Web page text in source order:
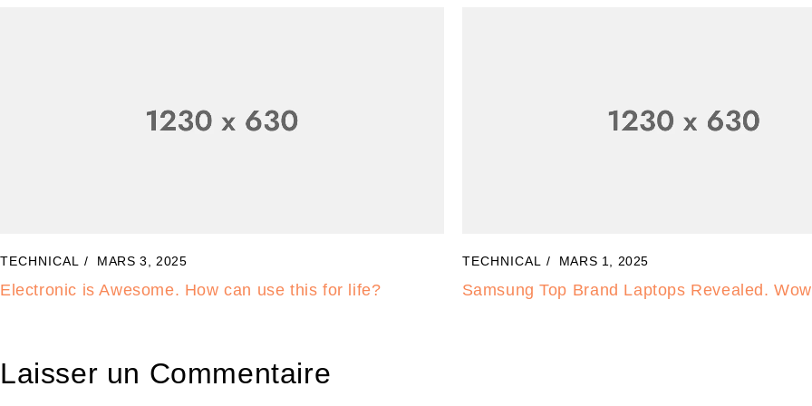
TECHNICAL MARS 1, 2025
Samsung Top Brand Laptops Revealed. Wow!
TECHNICAL MARS 3, 2025
Electronic is Awesome. How can use this for
Laisser un Commentaire